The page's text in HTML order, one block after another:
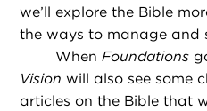
we’ll explore the Bible
the ways to manage and
WhenFoundations
Vision will also see some
articles on the Bible that